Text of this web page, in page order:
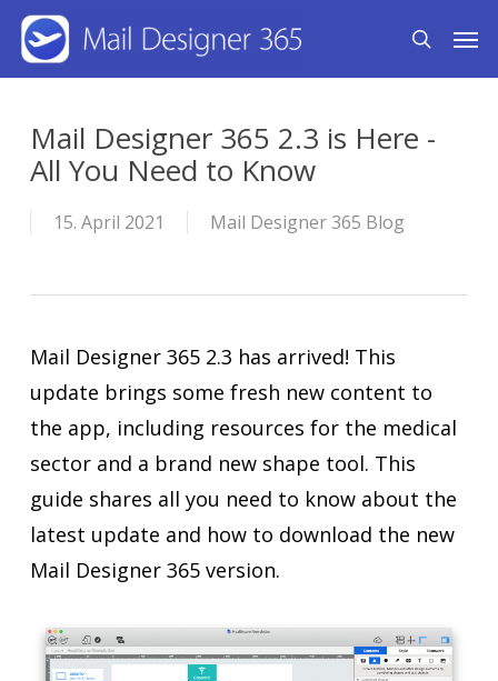
Skip
content
search
Mail Designer 365 2.3 is Here -
All You Need to Know
15. April 2021 Mail Designer 365 Blog
Mail Designer 365 2.3 has arrived! This
update brings some fresh new content to
the app, including resources for the medical
sector and a brand new shape tool. This
guide shares all you need to know about the
latest update and how to download the new
Mail Designer 365 version.